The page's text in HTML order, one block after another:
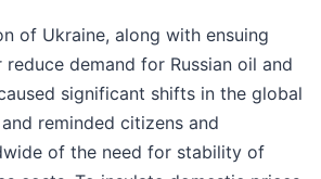
of Ukraine, along with ensuing
demand for Russian oil and
significant shifts in the global
reminded citizens and
of the need for stability of